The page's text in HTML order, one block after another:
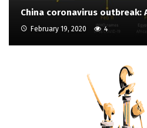
China coronavirus
February 19, 2020 4